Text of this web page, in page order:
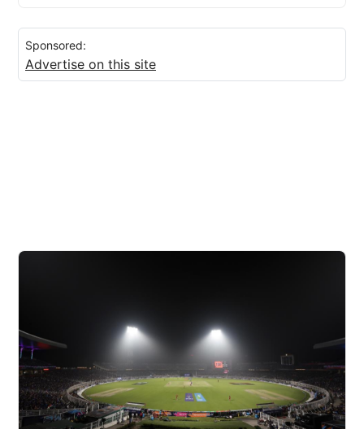
Sponsored:
Advertise on this site